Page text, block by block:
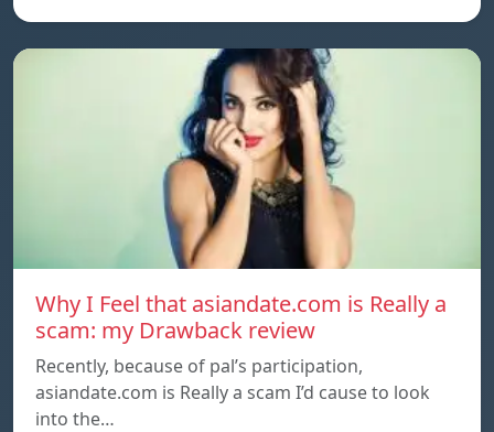
Why I Feel that asiandate.com is Really a
scam: my Drawback review
Recently, because of pal’s participation,
asiandate.com is Really a scam I’d cause to look
into the…